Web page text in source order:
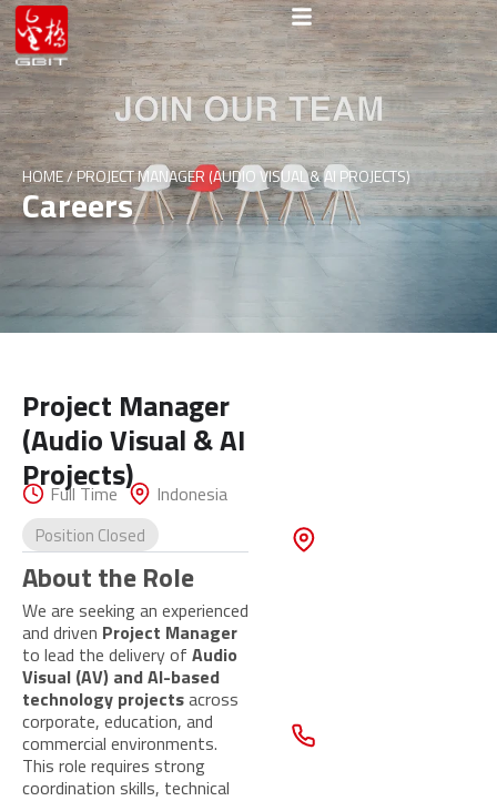
HOME/PROJECT MANAGER (AUDIO VISUAL & AI PROJECTS)
Careers
Project Manager
(Audio Visual & AI
Projects)
Full Time Indonesia
Position Closed
About the Role
We are seeking an experienced
and driven Project Manager
to lead the delivery of Audio
Visual (AV) and AI-based
technology projectsacross
corporate, education, and
commercial environments.
This role requires strong
coordination skills, technical